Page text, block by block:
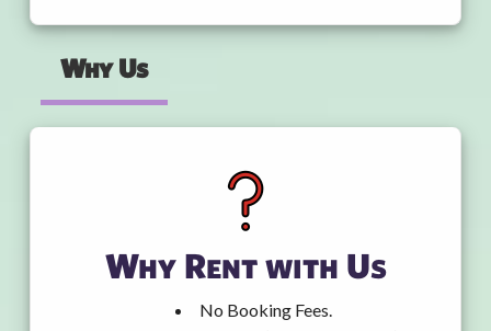
Why Us
Why Rent with Us
No Booking Fees.